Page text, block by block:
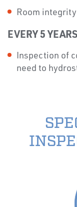
Room
EVERY 5 YEARS
Inspection of
need to